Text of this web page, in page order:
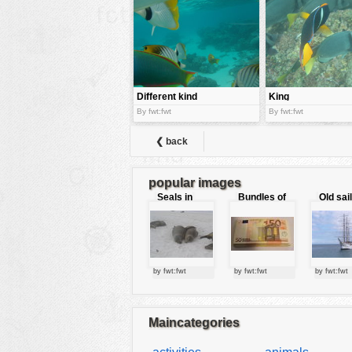
Different kind
of color
fishes
By fwt:fwt
King
Angelfish
By fwt:fwt
❮ back
popular images
Seals in
love
by fwt:fwt
Bundles of
by fwt:fwt
Old
by fwt:fwt
Maincategories